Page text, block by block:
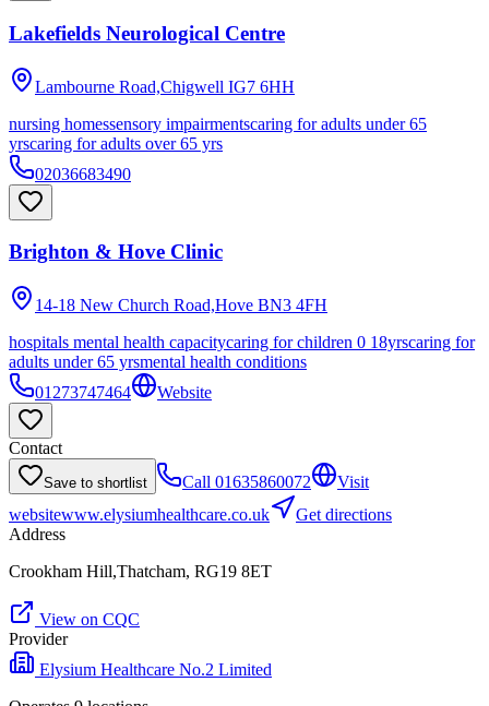
Lakefields Neurological Centre
Lambourne Road,Chigwell IG7 6HH
nursing homessensory impairmentscaring for adults under 65
yrscaring for adults over 65 yrs
02036683490
Brighton & Hove Clinic
14-18 New Church Road,Hove BN3 4FH
hospitals mental health capacitycaring for children 0 18yrscaring for
adults under 65 yrsmental health conditions
01273747464
Website
Contact
Save to shortlist Call 01635860072
Visit
websitewww.elysiumhealthcare.co.uk
Get directions
Address
Crookham Hill,Thatcham, RG19 8ET
View on CQC
Provider
Elysium Healthcare No.2 Limited